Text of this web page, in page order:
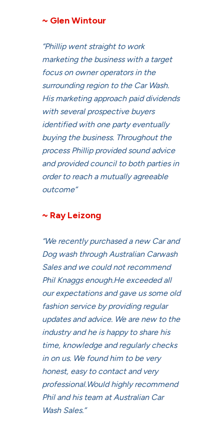
~ Glen Wintour
“Phillip went straight to work
marketing the business with a target
focus on owner operators in the
surrounding region to the Car Wash.
His marketing approach paid dividends
with several prospective buyers
identified with one party eventually
buying the business. Throughout the
process Phillip provided sound advice
and provided council to both parties in
order to reach a mutually agreeable
outcome”
~ Ray Leizong
“We recently purchased a new Car and
Dog wash through Australian Carwash
Sales and we could not recommend
Phil Knaggs enough.He exceeded all
our expectations and gave us some old
fashion service by providing regular
updates and advice. We are new to the
industry and he is happy to share his
time, knowledge and regularly checks
in on us. We found him to be very
honest, easy to contact and very
professional.Would highly recommend
Phil and his team at Australian Car
Wash Sales.”